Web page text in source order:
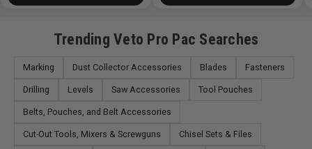
Height (HH): 16in (40.5cm)
Depth (D): 9.5in (24cm)
Weight (empty): 4lbs (2kg)
Trending Veto Pro Pac Searches
Marking Dust Collector Accessories Blades Fasteners
Drilling Levels Saw Accessories Tool Pouches
Belts, Pouches, and Belt Accessories
Cut-Out Tools, Mixers & Screwguns Chisel Sets & Files